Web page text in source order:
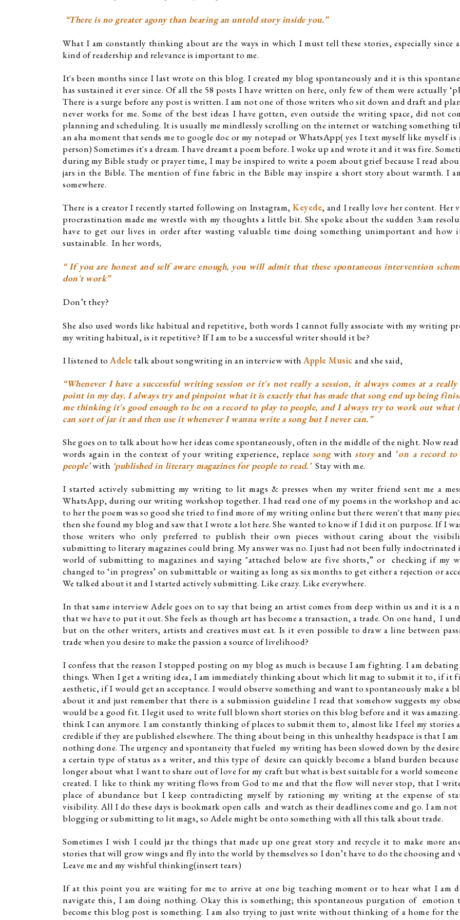
“There is no greater agony than bearing an untold story inside you.”
What I am constantly thinking about are the ways in which I must tell these stories, especially since
kind of readership and relevance is important to me.
It's been months since I last wrote on this blog. I created my blog spontaneously and it is this
has sustained it ever since. Of all the 58 posts I have written on here, only few of them were actually
There is a surge before any post is written. I am not one of those writers who sit down and draft and
never works for me. Some of the best ideas I have gotten, even outside the writing space, did not
planning and scheduling. It is usually me mindlessly scrolling on the internet or watching something
an aha moment that sends me to google doc or my notepad or WhatsApp( yes I text myself like myself is
person) Sometimes it's a dream. I have dreamt a poem before. I woke up and wrote it and it was fire.
during my Bible study or prayer time, I may be inspired to write a poem about grief because I read
jars in the Bible. The mention of fine fabric in the Bible may inspire a short story about warmth. I
somewhere.
There is a creator I recently started following on Instagram, Keyede, and I really love her content. Her
procrastination made me wrestle with my thoughts a little bit. She spoke about the sudden 3:am
have to get our lives in order after wasting valuable time doing something unimportant and how
sustainable.  In her words,
“ If you are honest and self aware enough, you will admit that these spontaneous intervention
don't work”
Don’t they?
She also used words like habitual and repetitive, both words I cannot fully associate with my writing
my writing habitual, is it repetitive? If I am to be a successful writer should it be?
I listened to Adele talk about songwriting in an interview with Apple Music and she said,
“Whenever I have a successful writing session or it's not really a session, it always comes at a
point in my day. I always try and pinpoint what it is exactly that has made that song end up being
me thinking it's good enough to be on a record to play to people, and I always try to work out what
can sort of jar it and then use it whenever I wanna write a song but I never can.”
She goes on to talk about how her ideas come spontaneously, often in the middle of the night. Now read
words again in the context of your writing experience, replace song with story and ‘on a record
people’ with ‘published in literary magazines for people to read.’ Stay with me.
I started actively submitting my writing to lit mags & presses when my writer friend sent me a
WhatsApp, during our writing workshop together. I had read one of my poems in the workshop and
to her the poem was so good she tried to find more of my writing online but there weren't that many
then she found my blog and saw that I wrote a lot here. She wanted to know if I did it on purpose. If I
those writers who only preferred to publish their own pieces without caring about the
submitting to literary magazines could bring. My answer was no. I just had not been fully indoctrinated
world of submitting to magazines and saying "attached below are five shorts,” or  checking if my
changed to ‘in progress’ on submittable or waiting as long as six months to get either a rejection or
We talked about it and I started actively submitting. Like crazy. Like everywhere.
In that same interview Adele goes on to say that being an artist comes from deep within us and it is a
that we have to put it out. She feels as though art has become a transaction, a trade. On one hand,  I
but on the other writers, artists and creatives must eat. Is it even possible to draw a line between
trade when you desire to make the passion a source of livelihood?
I confess that the reason I stopped posting on my blog as much is because I am fighting. I am
things. When I get a writing idea, I am immediately thinking about which lit mag to submit it to, if it
aesthetic, if I would get an acceptance. I would observe something and want to spontaneously make a
about it and just remember that there is a submission guideline I read that somehow suggests my
would be a good fit. I legit used to write full blown short stories on this blog before and it was
think I can anymore. I am constantly thinking of places to submit them to, almost like I feel my stories
credible if they are published elsewhere. The thing about being in this unhealthy headspace is that I
nothing done. The urgency and spontaneity that fueled  my writing has been slowed down by the
a certain type of status as a writer, and this type of  desire can quickly become a bland burden
longer about what I want to share out of love for my craft but what is best suitable for a world someone
created. I  like to think my writing flows from God to me and that the flow will never stop, that I
place of abundance but I keep contradicting myself by rationing my writing at the expense of
visibility. All I do these days is bookmark open calls  and watch as their deadlines come and go. I am
blogging or submitting to lit mags, so Adele might be onto something with all this talk about trade.
Sometimes I wish I could jar the things that made up one great story and recycle it to make more
stories that will grow wings and fly into the world by themselves so I don’t have to do the choosing and
Leave me and my wishful thinking(insert tears)
If at this point you are waiting for me to arrive at one big teaching moment or to hear what I am
navigate this, I am doing nothing. Okay this is something; this spontaneous purgation of  emotion
become this blog post is something. I am also trying to just write without thinking of a home for